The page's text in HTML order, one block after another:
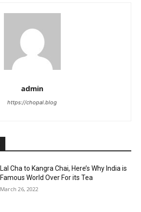
admin
https://chopal.blog
Lal Cha to Kangra Chai, Here’s Why India is
Famous World Over For its Tea
March 26, 2022